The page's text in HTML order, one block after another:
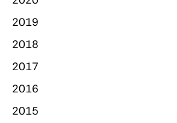
2019
2018
2017
2016
2015